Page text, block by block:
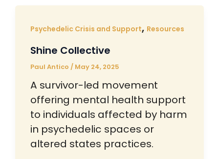
Psychedelic Crisis and Support, Resources
Shine Collective
Paul Antico / May 24, 2025
A survivor-led movement
offering mental health support
to individuals affected by harm
in psychedelic spaces or
altered states practices.